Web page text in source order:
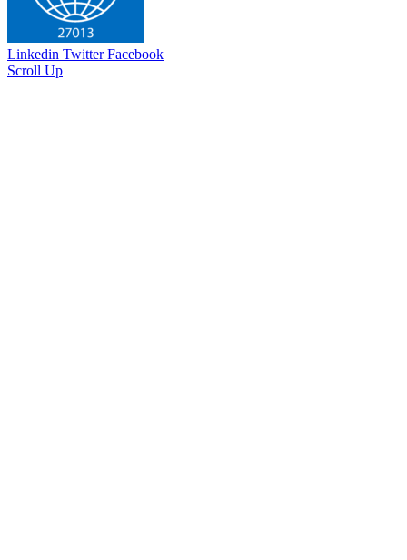
Linkedin Twitter Facebook
Scroll Up